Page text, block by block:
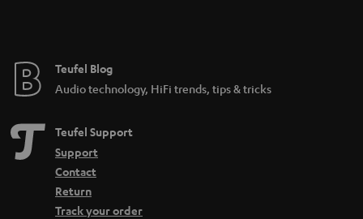
e
Teufel Blog
Audio technology, HiFi trends, tips & tricks
Teufel Support
Support
Contact
Return
Track your order